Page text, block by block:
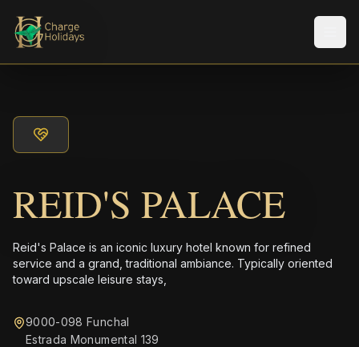
REID'S PALACE
Reid's Palace is an iconic luxury hotel known for refined
service and a grand, traditional ambiance. Typically oriented
toward upscale leisure stays,
9000-098 Funchal
Estrada Monumental 139